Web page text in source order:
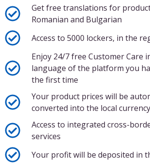
Get free translations for
Romanian and Bulgarian
Access to 5000 lockers, in the
Enjoy 24/7 free Customer Care
language of the platform you
the first time
Your product prices will be
converted into the local currency
Access to integrated cross-
services
Your profit will be deposited in